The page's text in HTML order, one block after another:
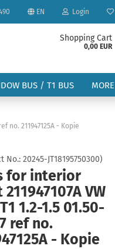
EN Login
Shopping Cart
0,00 EUR
BUS / T1 BUS MORE
no. 211947125A - Kopie
No.: 20245-JT18195750300)
for interior
VW
1.2-1.5 01.50-
ref no.
- Kopie